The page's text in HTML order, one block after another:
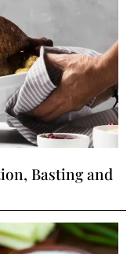
Basting and